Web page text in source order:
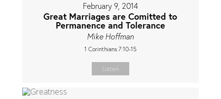
February 9, 2014
Great Marriages are Comitted to
Permanence and Tolerance
Mike Hoffman
1 Corinthians 7:10-15
Listen